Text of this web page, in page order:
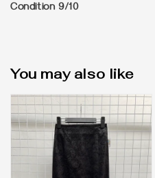
Condition 9/10
You may also like